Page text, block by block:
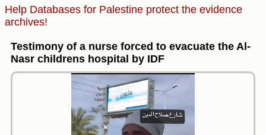
Help Databases for Palestine protect the evidence
archives!
Testimony of a nurse forced to evacuate the Al-
Nasr childrens hospital by IDF